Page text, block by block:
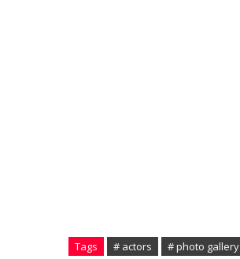
Tags # actors # photo gallery